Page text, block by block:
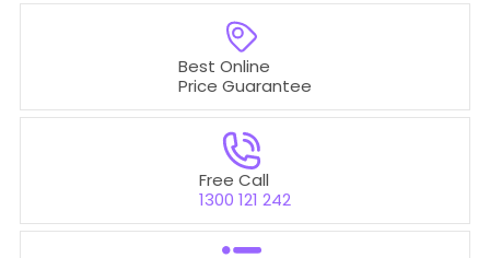
Free Call
1300 121 242
Best Online
Price Guarantee